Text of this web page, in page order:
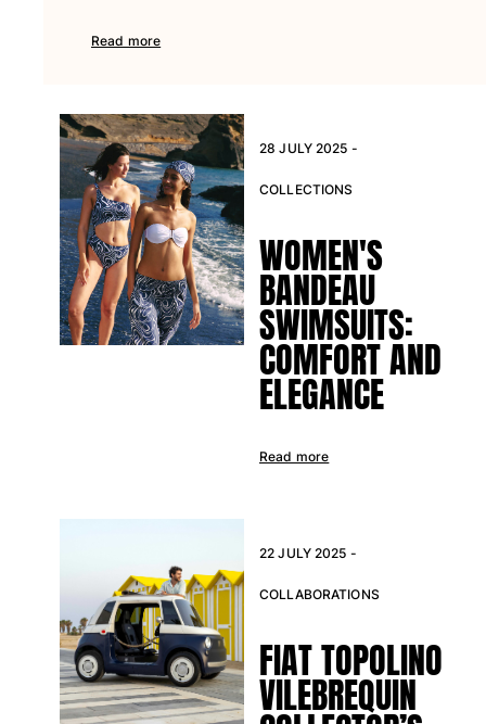
Read more
28 JULY 2025 -
COLLECTIONS
WOMEN'S
BANDEAU
SWIMSUITS:
COMFORT AND
ELEGANCE
Read more
22 JULY 2025 -
COLLABORATIONS
FIAT TOPOLINO
VILEBREQUIN